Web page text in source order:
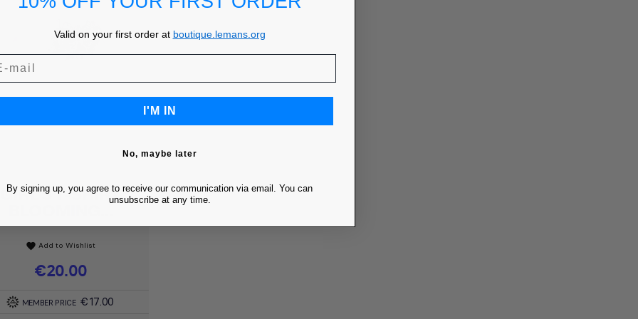
Quick view
GIRL'S T-SHIRT
favorite Add to Wishlist
Price
€20.00
MEMBER PRICE €17.00
Valid on your first order at boutique.lemans.org
I'M IN
No, maybe later
By signing up, you agree to receive our communication via email. You can
unsubscribe at any time.